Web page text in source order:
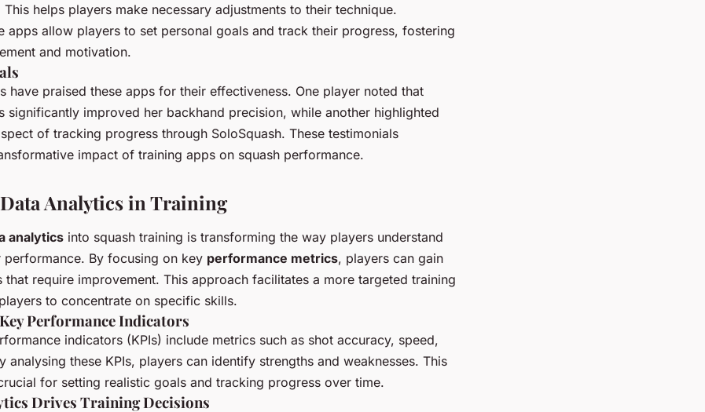
helps players make necessary adjustments to their technique.
apps allow players to set personal goals and track their progress, fostering
and motivation.
have praised these apps for their effectiveness. One player noted that
significantly improved her backhand precision, while another highlighted
of tracking progress through SoloSquash. These testimonials
impact of training apps on squash performance.
Analytics in Training
analytics into squash training is transforming the way players understand
performance. By focusing on key performance metrics, players can gain
that require improvement. This approach facilitates a more targeted training
to concentrate on specific skills.
Performance Indicators
indicators (KPIs) include metrics such as shot accuracy, speed,
analysing these KPIs, players can identify strengths and weaknesses. This
for setting realistic goals and tracking progress over time.
Drives Training Decisions